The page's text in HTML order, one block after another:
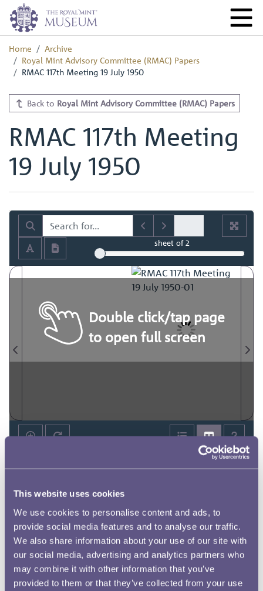
This website uses cookies
We use cookies to personalise content and ads, to
provide social media features and to analyse our traffic.
We also share information about your use of our site with
our social media, advertising and analytics partners who
may combine it with other information that you’ve
provided to them or that they’ve collected from your use
Home
Archive
Royal Mint Advisory Committee (RMAC) Papers
RMAC 117th Meeting 19 July 1950
Back to Royal Mint Advisory Committee (RMAC) Papers
RMAC 117th Meeting
19 July 1950
sheetof 2
Double click/tap page
to open full screen